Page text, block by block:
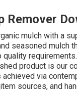
Remover
mulch with a
seasoned mulch
quality
product is our
via
sources, and